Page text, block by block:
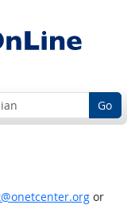
Go
or